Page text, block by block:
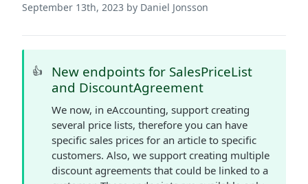
September 13th, 2023 by Daniel Jonsson
👍
New endpoints for SalesPriceList
and DiscountAgreement
We now, in eAccounting, support creating
several price lists, therefore you can have
specific sales prices for an article to specific
customers. Also, we support creating multiple
discount agreements that could be linked to a